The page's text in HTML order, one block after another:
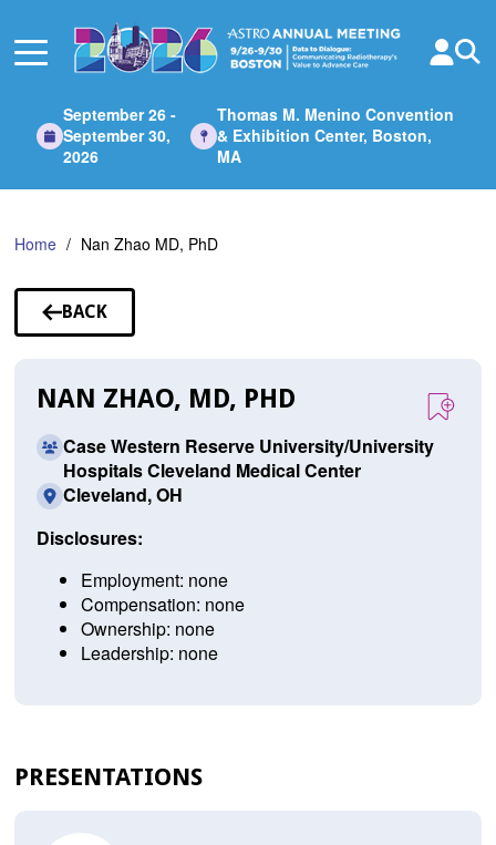
Main
September 26 -
September 30,
2026
Thomas M. Menino Convention
& Exhibition Center, Boston,
MA
Home Nan Zhao MD, PhD
BACK
TO
NAN ZHAO, MD, PHD
Case Western Reserve University/University
Hospitals Cleveland Medical Center
Cleveland, OH
Disclosures:
Employment: none
Compensation: none
Ownership: none
Leadership: none
PRESENTATIONS